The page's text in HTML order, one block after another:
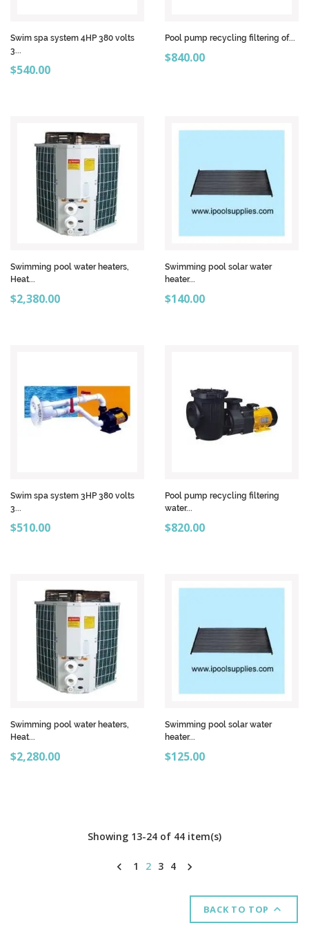
Swim spa system 4HP 380 volts
3...
Price
$540.00
Pool pump recycling filtering of...
Price
$840.00
Swimming pool water heaters,
Heat...
Price
$2,380.00
Swimming pool solar water
heater...
Price
$140.00
Swim spa system 3HP 380 volts
3...
Price
$510.00
Pool pump recycling filtering
water...
Price
$820.00
Swimming pool water heaters,
Heat...
Price
$2,280.00
Swimming pool solar water
heater...
Price
$125.00
Showing 13-24 of 44 item(s)
 1 2 3 4 
BACK TO TOP 